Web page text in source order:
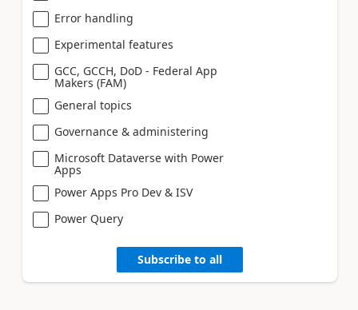
Error handling
Experimental features
GCC, GCCH, DoD - Federal App
Makers (FAM)
General topics
Governance & administering
Microsoft Dataverse with Power
Apps
Power Apps Pro Dev & ISV
Power Query
Subscribe to all